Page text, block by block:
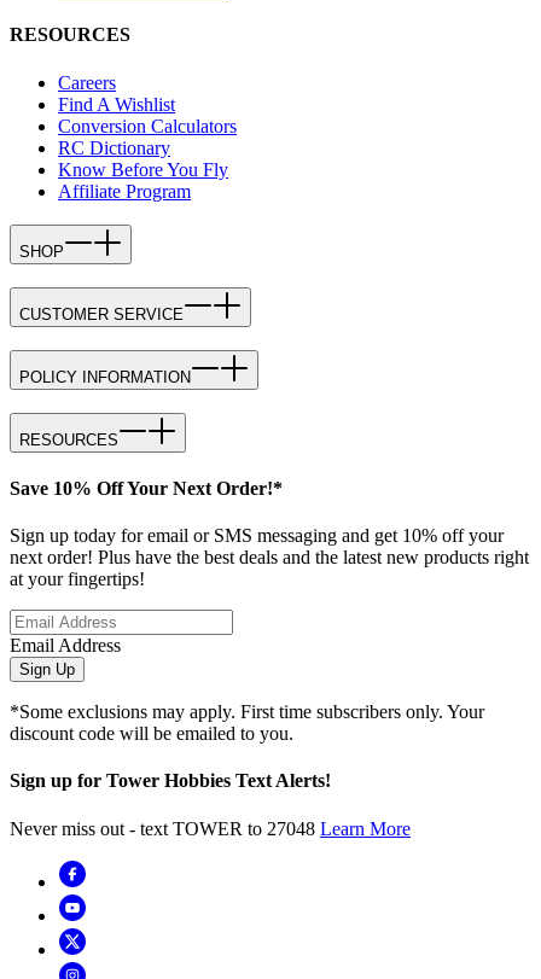
RESOURCES
Careers
Find A Wishlist
Conversion Calculators
RC Dictionary
Know Before You Fly
Affiliate Program
SHOP
CUSTOMER SERVICE
POLICY INFORMATION
RESOURCES
Save 10% Off Your Next Order!*
Sign up today for email or SMS messaging and get 10% off your
next order! Plus have the best deals and the latest new products right
at your fingertips!
Email Address
Sign Up
*Some exclusions may apply. First time subscribers only. Your
discount code will be emailed to you.
Sign up for Tower Hobbies Text Alerts!
Never miss out - text TOWER to 27048 Learn More